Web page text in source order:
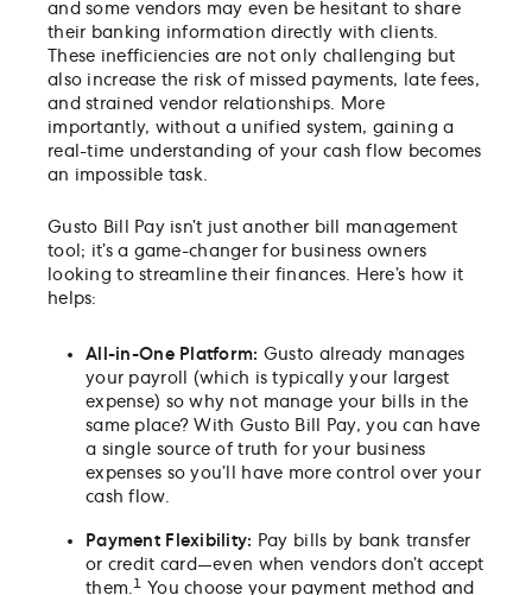
and some vendors may even be hesitant to share
their banking information directly with clients.
These inefficiencies are not only challenging but
also increase the risk of missed payments, late fees,
and strained vendor relationships. More
importantly, without a unified system, gaining a
real-time understanding of your cash flow becomes
an impossible task.
Gusto Bill Pay isn’t just another bill management
tool; it’s a game-changer for business owners
looking to streamline their finances. Here’s how it
helps:
All-in-One Platform: Gusto already manages
your payroll (which is typically your largest
expense) so why not manage your bills in the
same place? With Gusto Bill Pay, you can have
a single source of truth for your business
expenses so you’ll have more control over your
cash flow.
Payment Flexibility: Pay bills by bank transfer
or credit card—even when vendors don’t accept
them.
You choose your payment method and